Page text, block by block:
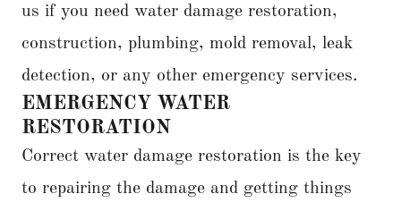
us if you need water damage restoration,
construction, plumbing, mold removal, leak
detection, or any other emergency services.
EMERGENCY WATER
RESTORATION
Correct water damage restoration is the key
to repairing the damage and getting things